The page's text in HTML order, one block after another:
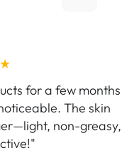
for a few months
The skin
non-greasy,